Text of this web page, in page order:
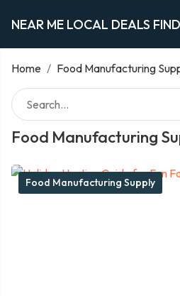
NEAR ME LOCAL DEALS
Home / Food Manufacturing
Food Manufacturing
Food Manufacturing Supply